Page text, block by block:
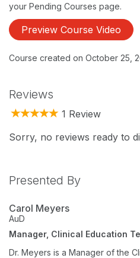
your Pending Courses page.
Preview Course Video
Course created on October 25,
Reviews
1 Review
Sorry, no reviews ready to
Presented By
Carol Meyers
AuD
Manager, Clinical Education
Dr. Meyers is a Manager of the